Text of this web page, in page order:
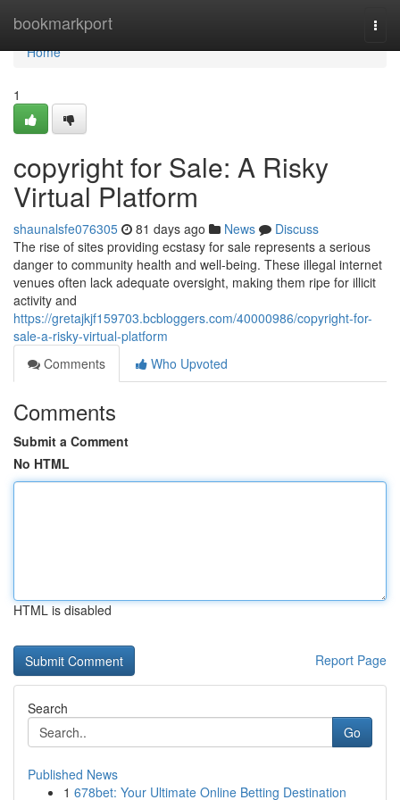
bookmarkport
Home
Home
1
copyright for Sale: A Risky
Virtual Platform
shaunalsfe076305 81 days ago News
Discuss
The rise of sites providing ecstasy for sale represents a serious
danger to community health and well-being. These illegal internet
venues often lack adequate oversight, making them ripe for illicit
activity and
https://gretajkjf159703.bcbloggers.com/40000986/copyright-for-
sale-a-risky-virtual-platform
Comments
Who Upvoted
Comments
Submit a Comment
No HTML
HTML is disabled
Report Page
Search
Go
Published News
1 678bet: Your Ultimate Online Betting Destination